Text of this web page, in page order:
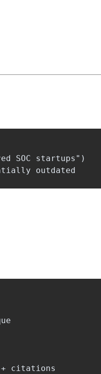
SOC startups")
+ citations